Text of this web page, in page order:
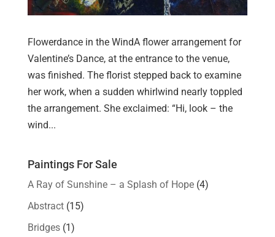
Flowerdance in the WindA flower arrangement for
Valentine’s Dance, at the entrance to the venue,
was finished. The florist stepped back to examine
her work, when a sudden whirlwind nearly toppled
the arrangement. She exclaimed: “Hi, look – the
wind...
Paintings For Sale
A Ray of Sunshine – a Splash of Hope (4)
Abstract (15)
Bridges (1)